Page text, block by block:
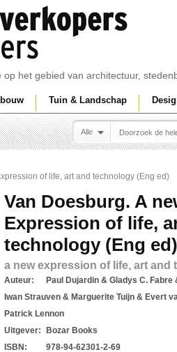
het gebied van architectuur,
Tuin & Landschap
Alle
of life, art and technology (Eng ed)
Van Doesburg. A
Expression of life,
technology (Eng ed)
a new expression of life, art and
Auteur:
Paul Dujardin & Gladys C.
Iwan Strauven & Marguerite Tuijn & Evert
Patrick Lennon
Uitgever:
Bozar Books
ISBN:
978-94-62301-2-69